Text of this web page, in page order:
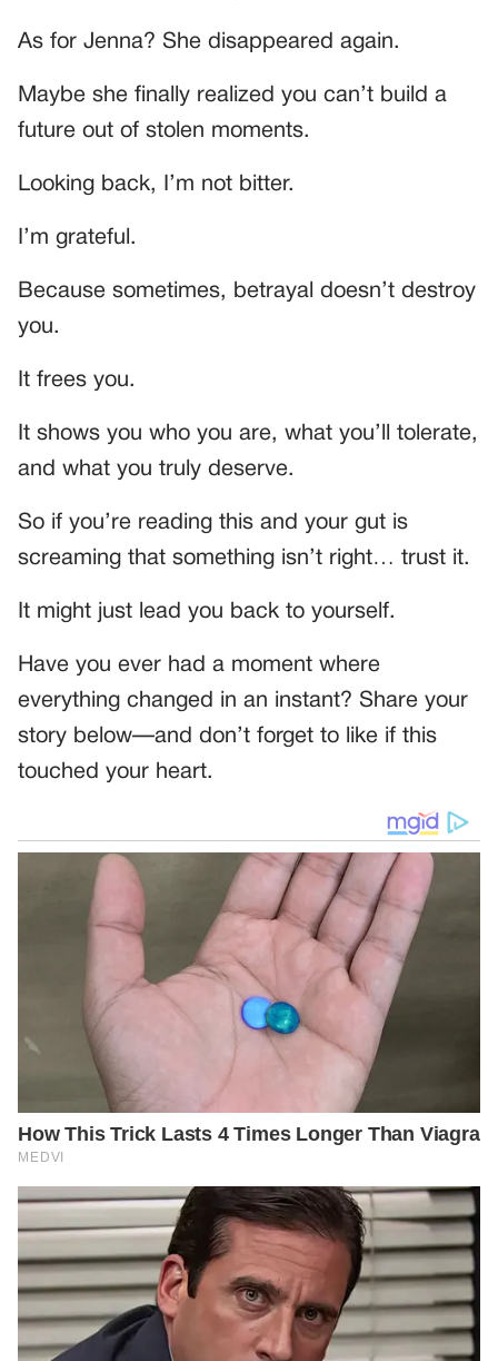
As for Jenna? She disappeared again.
Maybe she finally realized you can’t build a
future out of stolen moments.
Looking back, I’m not bitter.
I’m grateful.
Because sometimes, betrayal doesn’t destroy
you.
It frees you.
It shows you who you are, what you’ll tolerate,
and what you truly deserve.
So if you’re reading this and your gut is
screaming that something isn’t right… trust it.
It might just lead you back to yourself.
Have you ever had a moment where
everything changed in an instant? Share your
story below—and don’t forget to like if this
touched your heart.